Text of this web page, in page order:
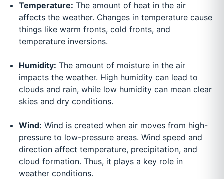
Temperature: The amount of heat in the air
affects the weather. Changes in temperature cause
things like warm fronts, cold fronts, and
temperature inversions.
Humidity: The amount of moisture in the air
impacts the weather. High humidity can lead to
clouds and rain, while low humidity can mean clear
skies and dry conditions.
Wind: Wind is created when air moves from high-
pressure to low-pressure areas. Wind speed and
direction affect temperature, precipitation, and
cloud formation. Thus, it plays a key role in
weather conditions.